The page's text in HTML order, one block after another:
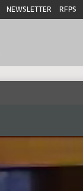
NEWSLETTER RFPS